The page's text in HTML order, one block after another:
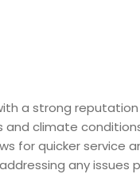
a strong
climate
for quicker service
any issues